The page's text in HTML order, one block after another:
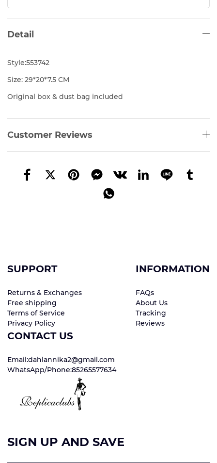
Detail
Style:553742
Size: 29*20*7.5 CM
Original box & dust bag included
Customer Reviews
SUPPORT
Returns & Exchanges
Free shipping
Terms of Service
Privacy Policy
INFORMATION
FAQs
About Us
Tracking
Reviews
CONTACT US
Email:dahlannika2@gmail.com
WhatsApp/Phone:85265577634
SIGN UP AND SAVE